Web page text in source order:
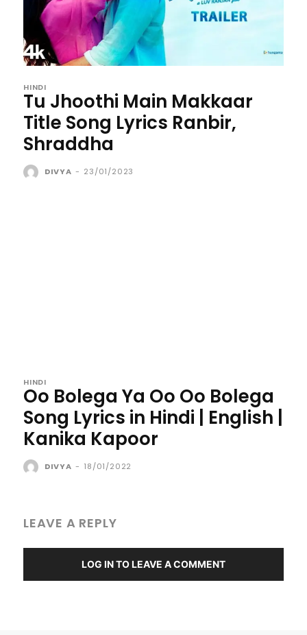
HINDI
Tu Jhoothi Main Makkaar
Title Song Lyrics Ranbir,
Shraddha
DIVYA - 23/01/2023
HINDI
Oo Bolega Ya Oo Oo Bolega
Song Lyrics in Hindi | English |
Kanika Kapoor
DIVYA - 18/01/2022
LEAVE A REPLY
LOG IN TO LEAVE A COMMENT